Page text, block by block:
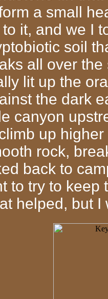
a small
to it, and we I
soil
all over
lit up the
the dark
canyon
up
rock,
back to
to try to keep
helped, but I